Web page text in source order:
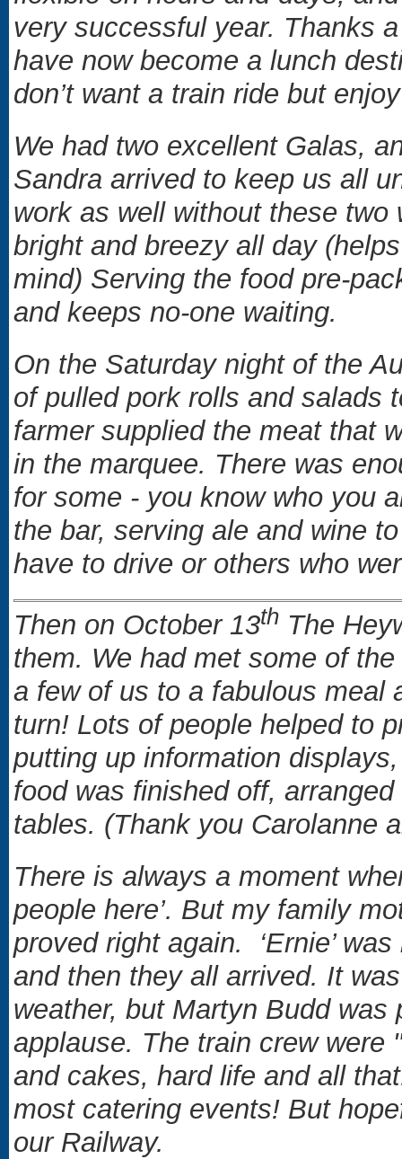
very successful year. Thanks
have now become a lunch
don’t want a train ride but
We had two excellent Galas,
Sandra arrived to keep us all
work as well without these
bright and breezy all day
mind) Serving the food pre-
and keeps no-one waiting.
On the Saturday night of the
of pulled pork rolls and salads
farmer supplied the meat that
in the marquee. There was
for some - you know who you
the bar, serving ale and wine
have to drive or others who
Then on October 13th The
them. We had met some of
a few of us to a fabulous meal
turn! Lots of people helped to
putting up information
food was finished off,
tables. (Thank you Carolanne
There is always a moment
people here’. But my family
proved right again. ‘Ernie’
and then they all arrived. It
weather, but Martyn Budd
applause. The train crew were
and cakes, hard life and all
most catering events! But
our Railway.